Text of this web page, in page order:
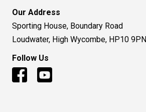
Our Address
Sporting House, Boundary Road
Loudwater, High Wycombe, HP10 9PN
Follow Us